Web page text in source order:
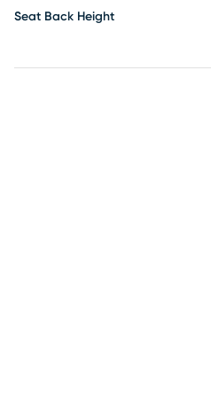
Seat Back Height